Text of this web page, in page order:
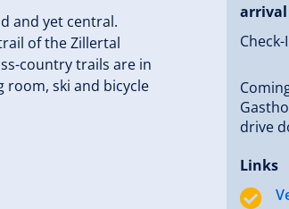
and yet central.
of the Zillertal
country trails are in
ski and bicycle
arrival
drive
Links